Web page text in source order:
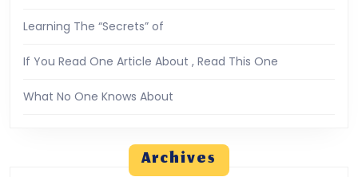
Learning The “Secrets” of
If You Read One Article About , Read This One
What No One Knows About
Archives